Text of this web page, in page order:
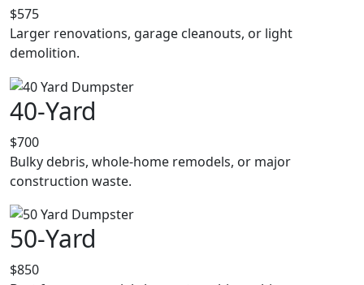
$575
Larger renovations, garage cleanouts, or light
demolition.
40-Yard
$700
Bulky debris, whole-home remodels, or major
construction waste.
50-Yard
$850